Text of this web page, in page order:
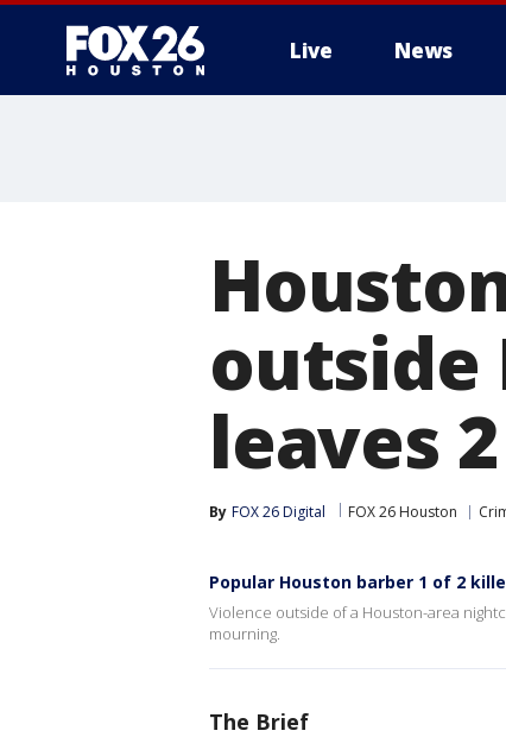
Live News
outside
leaves
By FOX 26 Digital FOX 26 Houston
Popular Houston barber 1 of 2
Violence outside of a Houston-area
mourning.
The Brief